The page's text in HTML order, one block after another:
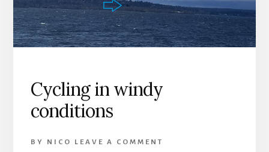
Cycling in windy
conditions
BY NICO LEAVE A COMMENT